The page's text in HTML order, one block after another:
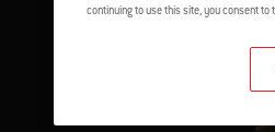
continuing to use this site, you consent to